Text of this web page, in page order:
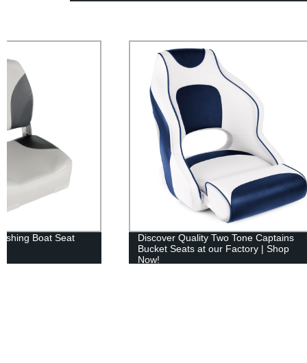
Discover Quality Two Tone Captains
Bucket Seats at our Factory | Shop
XGEAR Pop
Easy Set Up